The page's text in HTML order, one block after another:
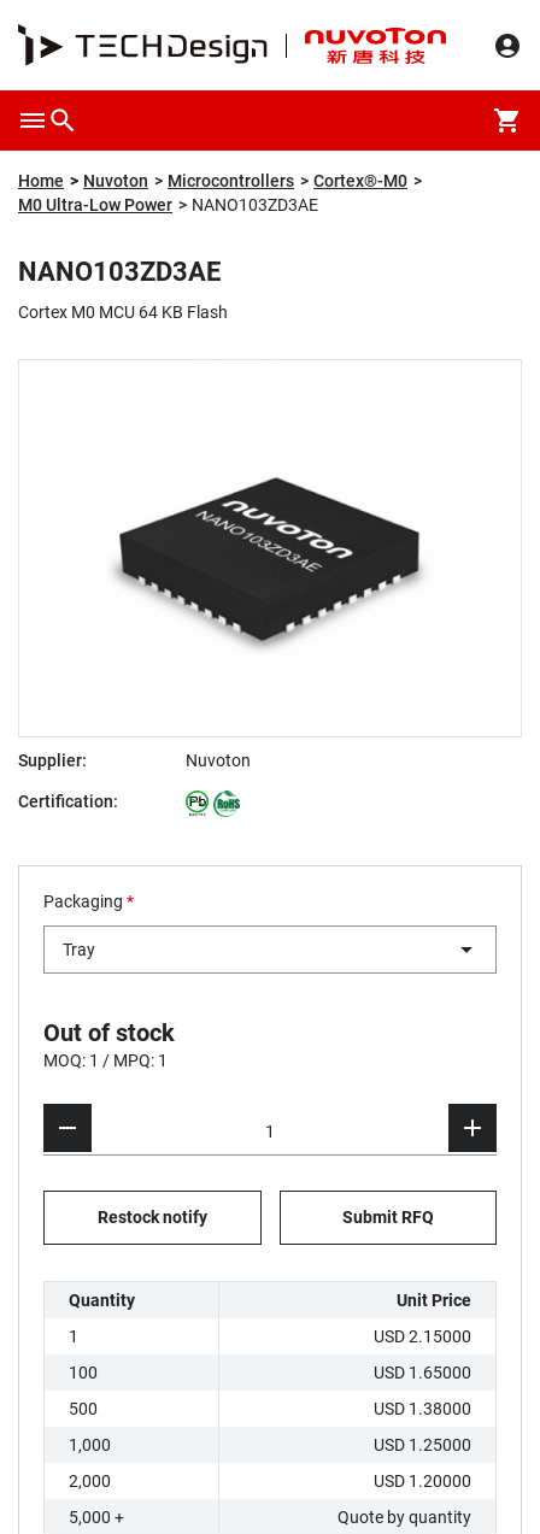
Overview Specification Description
Home Nuvoton Microcontrollers
Cortex®-M0
M0 Ultra-Low Power
NANO103ZD3AE
NANO103ZD3AE
Cortex M0 MCU 64 KB Flash
Supplier: Nuvoton
Certification:
Packaging *
Tray
Out of stock
MOQ: 1 / MPQ: 1
Restock notify Submit RFQ
Quantity
Unit Price
1
USD 2.15000
100
USD 1.65000
500
USD 1.38000
1,000
USD 1.25000
2,000
USD 1.20000
5,000 +
Quote by quantity